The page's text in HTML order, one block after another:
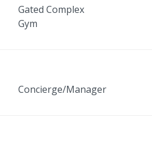
Gated Complex
Gym
Concierge/Manager